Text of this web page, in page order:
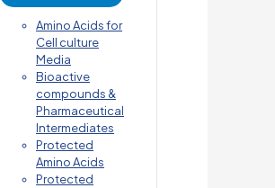
Amino Acids for
Cell culture
Media
Bioactive
compounds &
Pharmaceutical
Intermediates
Protected
Amino Acids
Protected